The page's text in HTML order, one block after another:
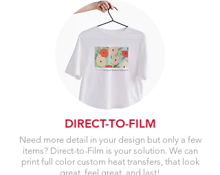
DIRECT-TO-FILM
Need more detail in your design but only a few
items? Direct-to-Film is your solution. We can
print full color custom heat transfers, that look
great, feel great, and last!